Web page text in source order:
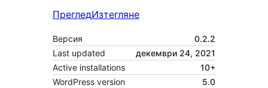
ПрегледИзтегляне
Версия
0.2.2
Last updated
декември 24, 2021
Active installations
10+
WordPress version
5.0